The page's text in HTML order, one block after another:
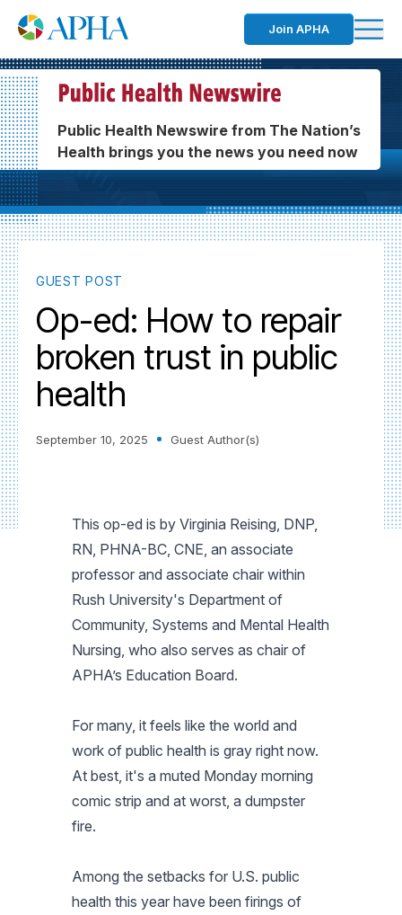
Join APHA
Public Health Newswire from The Nation’s
Health brings you the news you need now
GUEST POST
Op-ed: How to repair
broken trust in public
health
September 10, 2025 Guest Author(s)
This op-ed is by Virginia Reising, DNP,
RN, PHNA-BC, CNE, an associate
professor and associate chair within
Rush University's Department of
Community, Systems and Mental Health
Nursing, who also serves as chair of
APHA’s Education Board.
For many, it feels like the world and
work of public health is gray right now.
At best, it's a muted Monday morning
comic strip and at worst, a dumpster
fire.
Among the setbacks for U.S. public
health this year have been firings of